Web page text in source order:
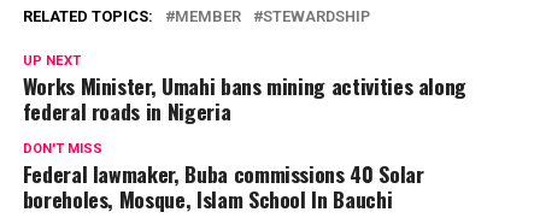
RELATED TOPICS: MEMBER STEWARDSHIP
UP NEXT
Works Minister, Umahi bans mining activities along
federal roads in Nigeria
DON'T MISS
Federal lawmaker, Buba commissions 40 Solar
boreholes, Mosque, Islam School In Bauchi